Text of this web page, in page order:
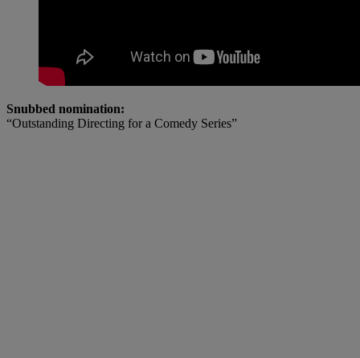
Snubbed nomination:
“Outstanding Directing for a Comedy Series”